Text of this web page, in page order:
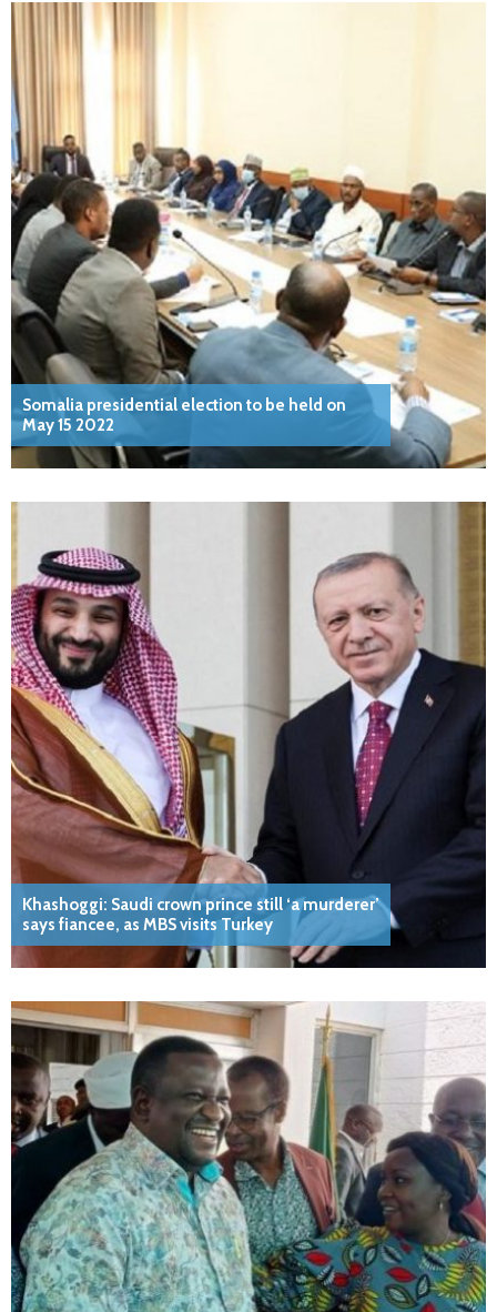
Somalia presidential election to be held on
May 15 2022
Khashoggi: Saudi crown prince still ‘a murderer’
says fiancee, as MBS visits Turkey